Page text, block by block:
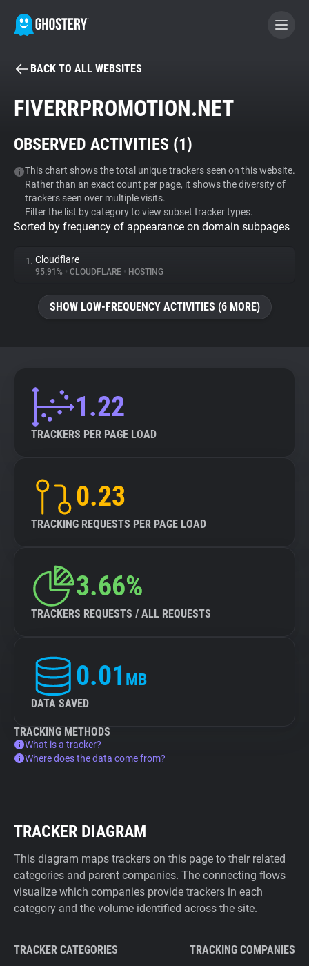
BECOME A CONTRIBUTOR
Tracker & Ad Blocker
WhoTracks.Me
Privacy Digest
Websites
Tracking Reach
BACK TO ALL WEBSITES
FIVERRPROMOTION.NET
OBSERVED ACTIVITIES (1)
This chart shows the total unique trackers seen on this website.
Rather than an exact count per page, it shows the diversity of
trackers seen over multiple visits.
Filter the list by category to view subset tracker types.
Sorted by frequency of appearance on domain subpages
1. Cloudflare
95.91% • CLOUDFLARE • HOSTING
SHOW LOW-FREQUENCY ACTIVITIES (6 MORE)
1.22
TRACKERS PER PAGE LOAD
0.23
TRACKING REQUESTS PER PAGE LOAD
3.66%
TRACKERS REQUESTS / ALL REQUESTS
0.01 MB
DATA SAVED
TRACKING METHODS
What is a tracker?
Where does the data come from?
TRACKER DIAGRAM
This diagram maps trackers on this page to their related
categories and parent companies. The connecting flows
visualize which companies provide trackers in each
category and the volume identified across the site.
TRACKER CATEGORIES TRACKING COMPANIES